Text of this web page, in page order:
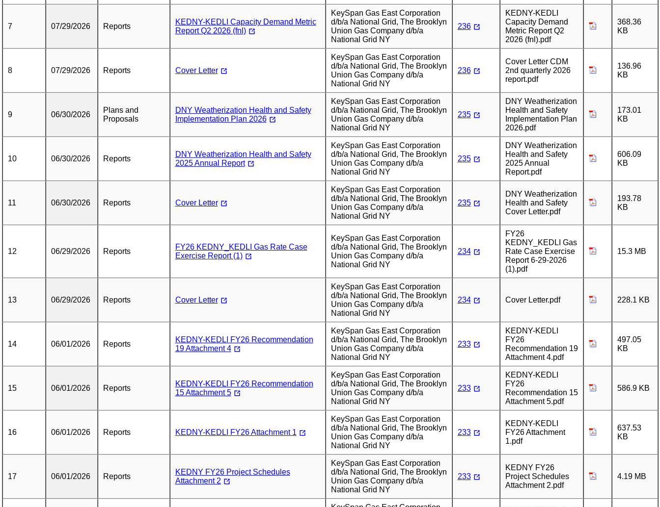
7 07/29/2026 Reports
KEDNY-KEDLI Capacity Demand Metric
Report Q2 2026 (fnl)
KeySpan Gas East Corporation
d/b/a National Grid, The Brooklyn
Union Gas Company d/b/a
National Grid NY
236
KEDNY-KEDLI
Capacity Demand
Metric Report Q2
2026 (fnl).pdf
368.36
KB
8 07/29/2026 Reports Cover Letter
KeySpan Gas East Corporation
d/b/a National Grid, The Brooklyn
Union Gas Company d/b/a
National Grid NY
236
Cover Letter CDM
2nd quarterly 2026
report.pdf
136.96
KB
9 06/30/2026
Plans and
Proposals
DNY Weatherization Health and Safety
Implementation Plan 2026
KeySpan Gas East Corporation
d/b/a National Grid, The Brooklyn
Union Gas Company d/b/a
National Grid NY
235
DNY Weatherization
Health and Safety
Implementation Plan
2026.pdf
173.01
KB
10 06/30/2026 Reports
DNY Weatherization Health and Safety
2025 Annual Report
KeySpan Gas East Corporation
d/b/a National Grid, The Brooklyn
Union Gas Company d/b/a
National Grid NY
235
DNY Weatherization
Health and Safety
2025 Annual
Report.pdf
606.09
KB
11 06/30/2026 Reports Cover Letter
KeySpan Gas East Corporation
d/b/a National Grid, The Brooklyn
Union Gas Company d/b/a
National Grid NY
235
DNY Weatherization
Health and Safety
Cover Letter.pdf
193.78
KB
12 06/29/2026 Reports
FY26 KEDNY_KEDLI Gas Rate Case
Exercise Report (1)
KeySpan Gas East Corporation
d/b/a National Grid, The Brooklyn
Union Gas Company d/b/a
National Grid NY
234
FY26
KEDNY_KEDLI Gas
Rate Case Exercise
Report 6-29-2026
(1).pdf
15.3 MB
13 06/29/2026 Reports Cover Letter
KeySpan Gas East Corporation
d/b/a National Grid, The Brooklyn
Union Gas Company d/b/a
National Grid NY
234 Cover Letter.pdf 228.1 KB
14 06/01/2026 Reports
KEDNY-KEDLI FY26 Recommendation
19 Attachment 4
KeySpan Gas East Corporation
d/b/a National Grid, The Brooklyn
Union Gas Company d/b/a
National Grid NY
233
KEDNY-KEDLI
FY26
Recommendation 19
Attachment 4.pdf
497.05
KB
15 06/01/2026 Reports
KEDNY-KEDLI FY26 Recommendation
15 Attachment 5
KeySpan Gas East Corporation
d/b/a National Grid, The Brooklyn
Union Gas Company d/b/a
National Grid NY
233
KEDNY-KEDLI
FY26
Recommendation 15
Attachment 5.pdf
586.9 KB
16 06/01/2026 Reports KEDNY-KEDLI FY26 Attachment 1
KeySpan Gas East Corporation
d/b/a National Grid, The Brooklyn
Union Gas Company d/b/a
National Grid NY
233
KEDNY-KEDLI
FY26 Attachment
1.pdf
637.53
KB
17 06/01/2026 Reports
KEDNY FY26 Project Schedules
Attachment 2
KeySpan Gas East Corporation
d/b/a National Grid, The Brooklyn
Union Gas Company d/b/a
National Grid NY
233
KEDNY FY26
Project Schedules
Attachment 2.pdf
4.19 MB